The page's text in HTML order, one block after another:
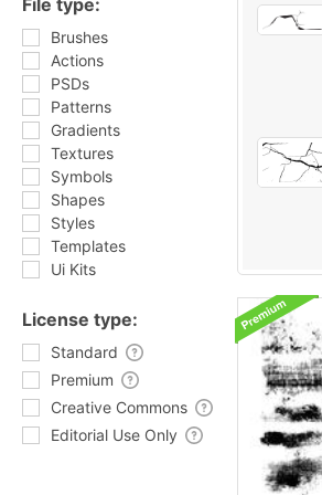
File type:
Brushes
Actions
PSDs
Patterns
Gradients
Textures
Symbols
Shapes
Styles
Templates
Ui Kits
License type:
Standard
Premium
Creative Commons
Editorial Use Only